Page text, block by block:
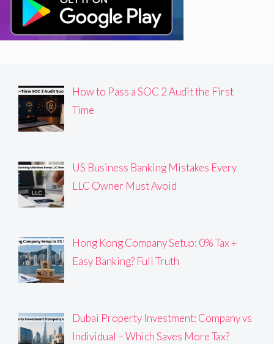
How to Pass a SOC 2 Audit the First
Time
US Business Banking Mistakes Every
LLC Owner Must Avoid
Hong Kong Company Setup: 0% Tax +
Easy Banking? Full Truth
Dubai Property Investment: Company vs
Individual – Which Saves More Tax?